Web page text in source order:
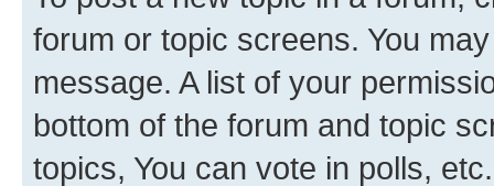
forum or topic screens. You
message. A list of your
bottom of the forum and topic
topics, You can vote in polls, etc.